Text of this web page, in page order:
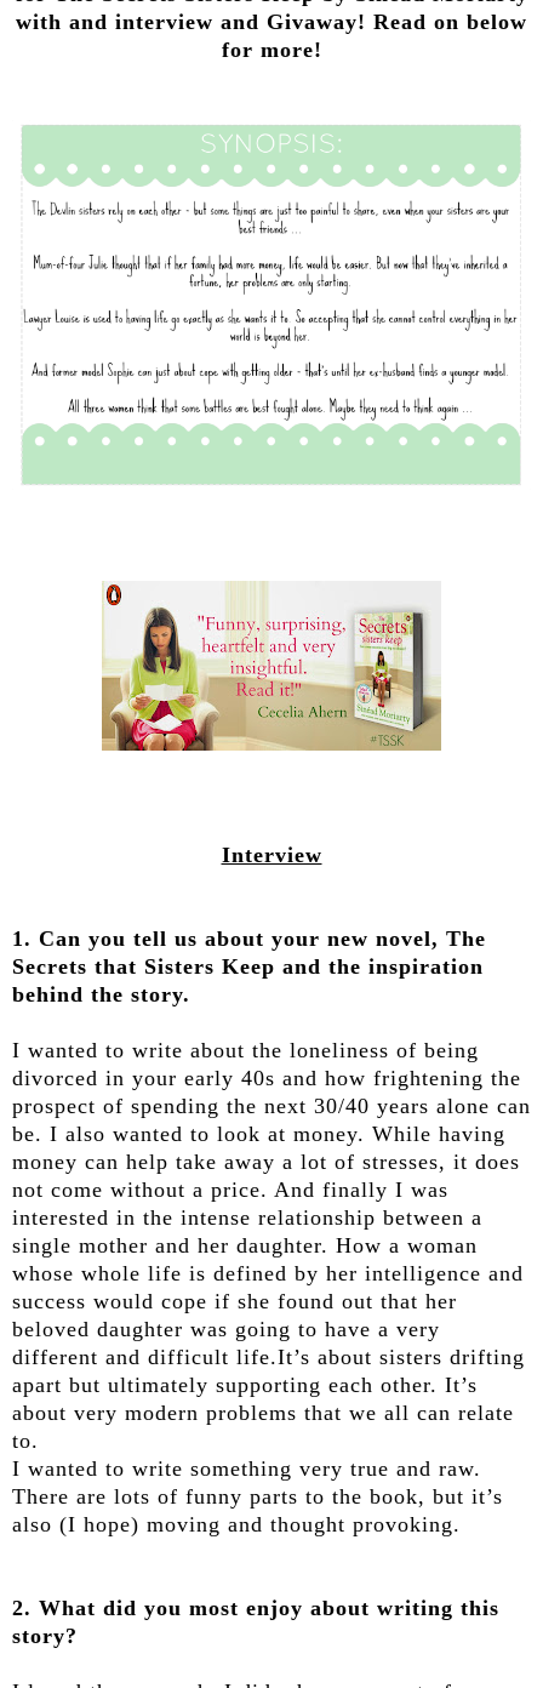
with and interview and Givaway! Read on below
for more!
Interview
1. Can you tell us about your new novel, The
Secrets that Sisters Keep and the inspiration
behind the story.
I wanted to write about the loneliness of being
divorced in your early 40s and how frightening the
prospect of spending the next 30/40 years alone can
be. I also wanted to look at money. While having
money can help take away a lot of stresses, it does
not come without a price. And finally I was
interested in the intense relationship between a
single mother and her daughter. How a woman
whose whole life is defined by her intelligence and
success would cope if she found out that her
beloved daughter was going to have a very
different and difficult life.It’s about sisters drifting
apart but ultimately supporting each other. It’s
about very modern problems that we all can relate
to.
I wanted to write something very true and raw.
There are lots of funny parts to the book, but it’s
also (I hope) moving and thought provoking.
2. What did you most enjoy about writing this
story?